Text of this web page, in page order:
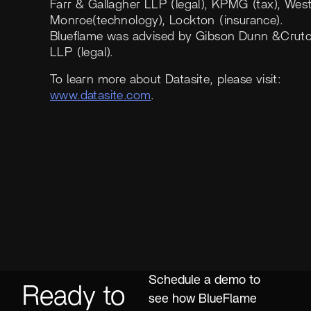
Farr & Gallagher LLP (legal), KPMG (tax), West
Monroe(technology), Lockton (insurance).
Blueflame was advised by Gibson Dunn
LLP (legal).
To learn more about Datasite, please visit:
www.datasite.com.
Ready to
Schedule a demo to
see how BlueFlame